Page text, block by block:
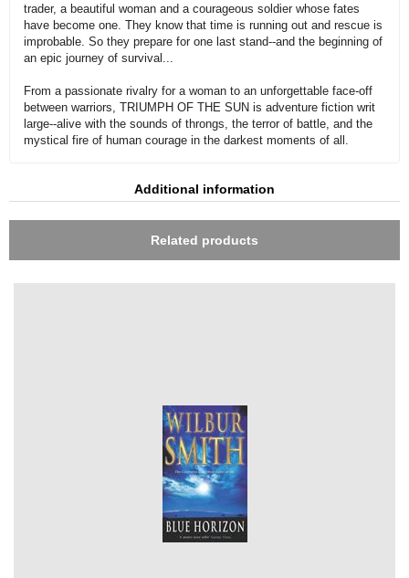
trader, a beautiful woman and a courageous soldier whose fates
have become one. They know that time is running out and rescue is
improbable. So they prepare for one last stand--and the beginning of
an epic journey of survival...
From a passionate rivalry for a woman to an unforgettable face-off
between warriors, TRIUMPH OF THE SUN is adventure fiction writ
large--alive with the sounds of throngs, the terror of battle, and the
mystical fire of human courage in the darkest moments of all.
Additional information
Related products